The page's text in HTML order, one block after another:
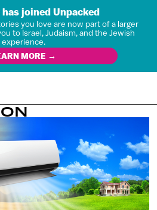
has joined Unpacked
you love are now part of a larger
to Israel, Judaism, and the Jewish
experience.
MORE →